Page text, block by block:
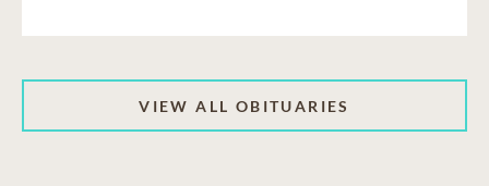
VIEW ALL OBITUARIES